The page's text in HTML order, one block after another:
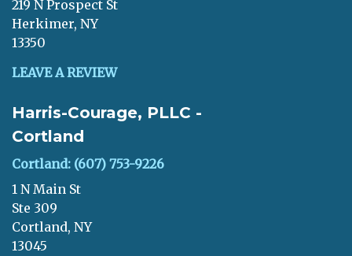
219 N Prospect St
Herkimer, NY
13350
LEAVE A REVIEW
Harris-Courage, PLLC -
Cortland
Cortland: (607) 753-9226
1 N Main St
Ste 309
Cortland, NY
13045